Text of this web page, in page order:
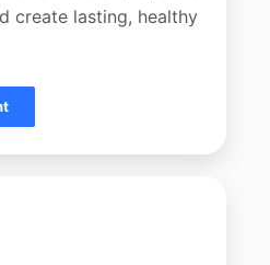
create lasting, healthy